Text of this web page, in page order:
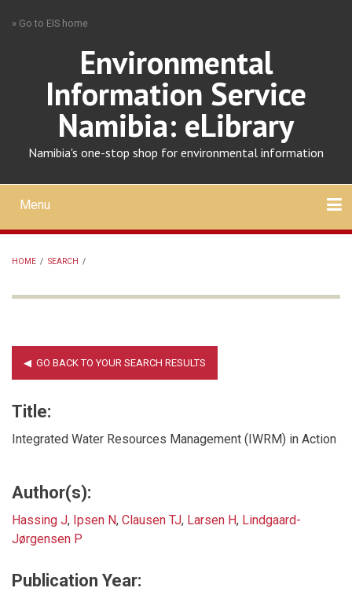
» Go to EIS home
Environmental
Information Service
Namibia: eLibrary
Namibia's one-stop shop for environmental information
Mobile
main
menu
Menu
HOME / SEARCH /
Title:
Integrated Water Resources Management (IWRM) in Action
Author(s):
Hassing J, Ipsen N, Clausen TJ, Larsen H, Lindgaard-
Jørgensen P
Publication Year: